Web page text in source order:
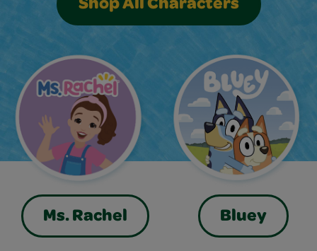
Shop All Characters
Ms. Rachel Bluey